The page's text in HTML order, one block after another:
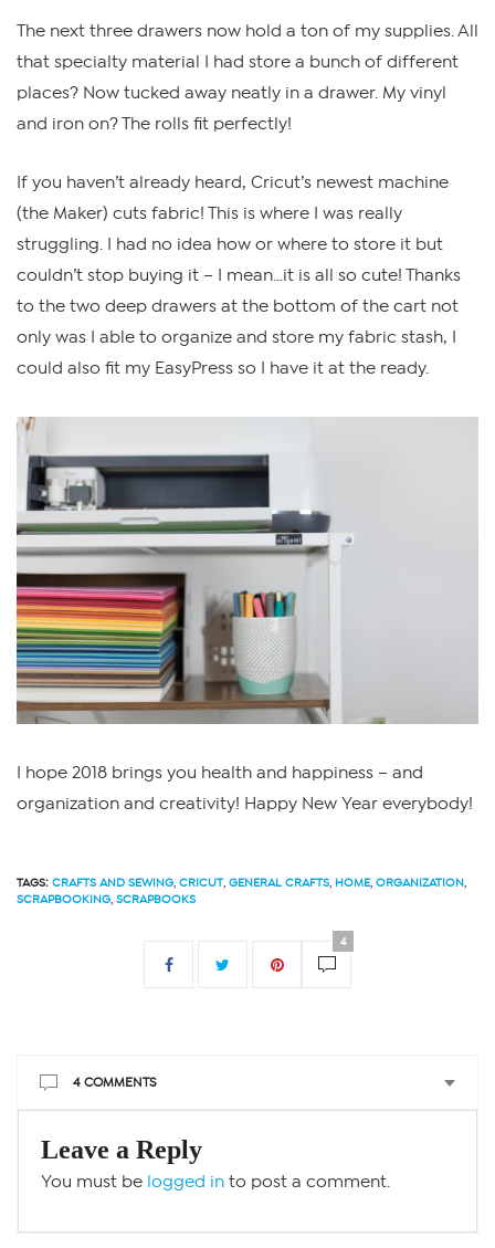
The next three drawers now hold a ton of my supplies. All
that specialty material I had store a bunch of different
places? Now tucked away neatly in a drawer. My vinyl
and iron on? The rolls fit perfectly!
If you haven’t already heard, Cricut’s newest machine
(the Maker) cuts fabric! This is where I was really
struggling. I had no idea how or where to store it but
couldn’t stop buying it – I mean…it is all so cute! Thanks
to the two deep drawers at the bottom of the cart not
only was I able to organize and store my fabric stash, I
could also fit my EasyPress so I have it at the ready.
I hope 2018 brings you health and happiness – and
organization and creativity! Happy New Year everybody!
TAGS: CRAFTS AND SEWING, CRICUT, GENERAL CRAFTS, HOME, ORGANIZATION,
SCRAPBOOKING, SCRAPBOOKS
4
4 COMMENTS
Leave a Reply
You must be logged in to post a comment.